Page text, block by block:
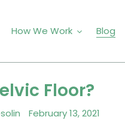
How We Work Blog
Floor?
February 13, 2021